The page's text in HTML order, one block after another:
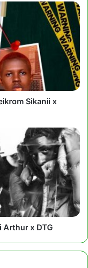
Sikanii x
Arthur x DTG